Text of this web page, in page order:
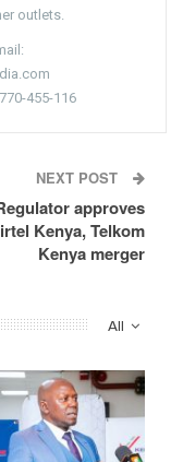
outlets.
455-116
NEXT POST
approves
Kenya, Telkom
Kenya merger
All